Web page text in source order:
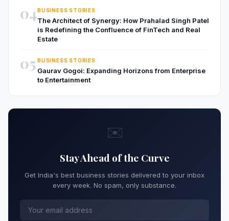
04BUSINESS STORIES
The Architect of Synergy: How Prahalad Singh Patel
is Redefining the Confluence of FinTech and Real
Estate
05 BUSINESS STORIES
Gaurav Gogoi: Expanding Horizons from Enterprise
to Entertainment
✉️
Stay Ahead of the Curve
Get India's best business stories delivered to your inbox
every week. No spam, only substance.